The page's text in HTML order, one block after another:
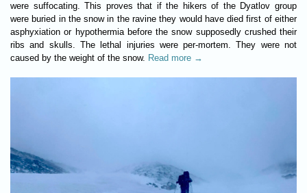
were suffocating. This proves that if the hikers of the Dyatlov group
were buried in the snow in the ravine they would have died first of either
asphyxiation or hypothermia before the snow supposedly crushed their
ribs and skulls. The lethal injuries were per-mortem. They were not
caused by the weight of the snow. Read more →